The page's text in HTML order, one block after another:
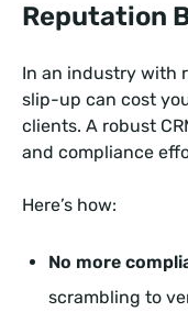
Reputation
In an industry with
slip-up can cost
clients. A robust
and compliance
Here’s how:
No more
scrambling to